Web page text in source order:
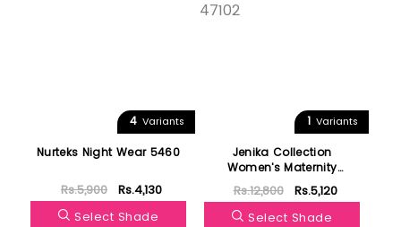
4 Variants
Nurteks Night Wear 5460
Rs.5,900
Rs.4,130
Select Shade
1 Variants
Jenika Collection
Women's Maternity
Pajamas 3 Pieces Set for
Pregnant Women 47102
Rs.12,800
Rs.5,120
Select Shade